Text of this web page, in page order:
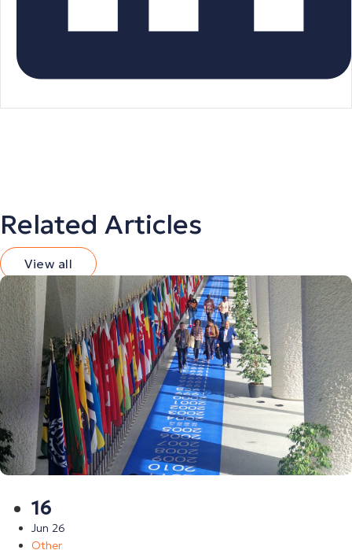
Related Articles
View all
16
Jun 26
Other